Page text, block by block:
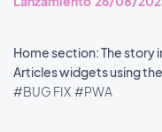
Home section: The story
Articles widgets using
#BUG FIX #PWA